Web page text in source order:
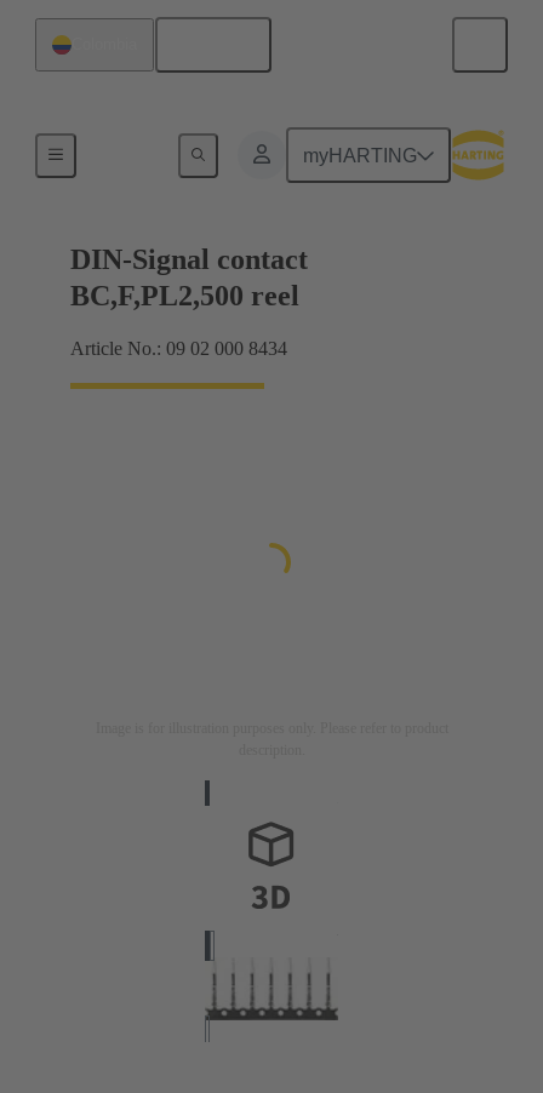
myHARTING
DIN-Signal contact
BC,F,PL2,500 reel
Article No.: 09 02 000 8434